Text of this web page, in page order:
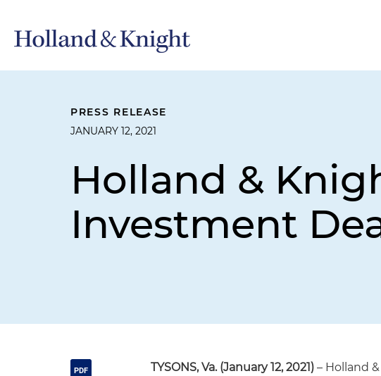
PRESS RELEASE
JANUARY 12, 2021
Holland &
Investment
TYSONS, Va. (January 12, 2021) – Holland